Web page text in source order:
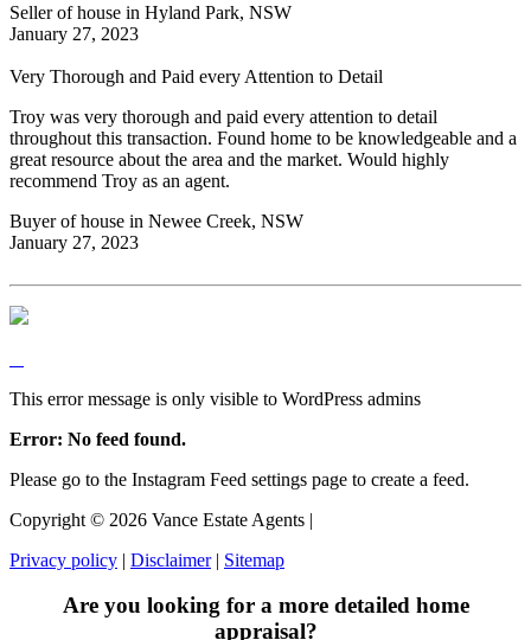
Seller of house in Hyland Park, NSW
January 27, 2023
Very Thorough and Paid every Attention to Detail
Troy was very thorough and paid every attention to detail
throughout this transaction. Found home to be knowledgeable and a
great resource about the area and the market. Would highly
recommend Troy as an agent.
Buyer of house in Newee Creek, NSW
January 27, 2023
This error message is only visible to WordPress admins
Error: No feed found.
Please go to the Instagram Feed settings page to create a feed.
Copyright © 2026 Vance Estate Agents |
Privacy policy | Disclaimer| Sitemap
Are you looking for a more detailed home
appraisal?